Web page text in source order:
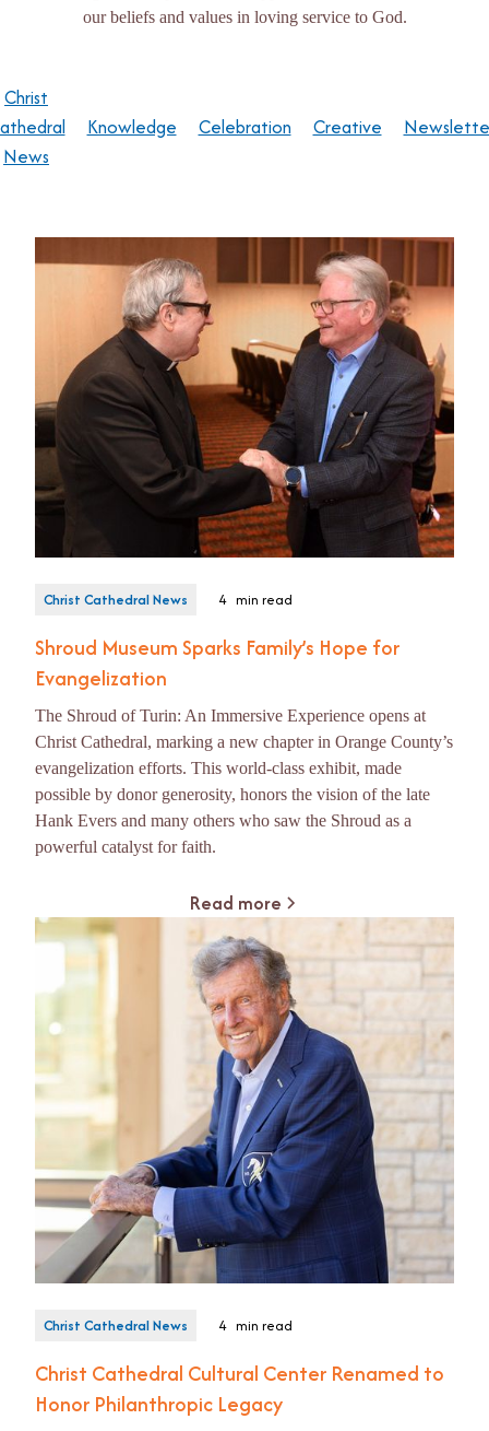
our beliefs and values in loving service to God.
Christ
News
Knowledge Celebration Creative
Christ Cathedral News 4 min read
Shroud Museum Sparks Family’s Hope for
Evangelization
The Shroud of Turin: An Immersive Experience opens at
Christ Cathedral, marking a new chapter in Orange County’s
evangelization efforts. This world-class exhibit, made
possible by donor generosity, honors the vision of the late
Hank Evers and many others who saw the Shroud as a
powerful catalyst for faith.
Read more
Christ Cathedral News 4 min read
Christ Cathedral Cultural Center Renamed to
Honor Philanthropic Legacy